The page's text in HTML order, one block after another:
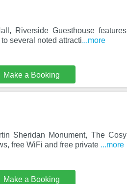
Riverside Guesthouse features
several noted attracti...more
Make a Booking
Sheridan Monument, The Cosy
free WiFi and free private ...more
Make a Booking